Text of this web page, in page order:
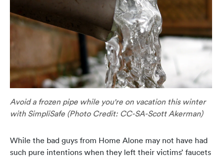
Avoid a frozen pipe while you're on vacation this winter
with SimpliSafe (Photo Credit: CC-SA-Scott Akerman)
While the bad guys from Home Alone may not have had
such pure intentions when they left their victims’ faucets